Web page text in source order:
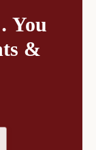
You
&